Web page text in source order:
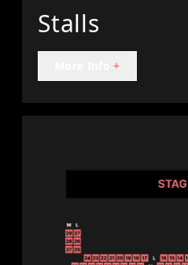
Stalls
+